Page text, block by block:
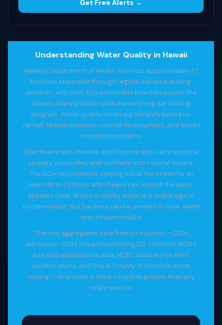
Get Free Alerts →
Understanding Water Quality in Hawaii
Hawaii’s Department of Health monitors approximately 57
beaches statewide through regular bacteria testing.
However, with over 300 swimmable beaches across the
islands, many popular spots have no regular testing
program. Water quality varies significantly based on
rainfall, stream proximity, coastal development, and ocean
circulation patterns.
After heavy rain, streams and storm drains carry bacteria,
sewage, pesticides, and sediment into coastal waters.
The DOH recommends staying out of the ocean for at
least 48 to 72 hours after heavy rain, even if the water
appears clear. Brown or murky water is a visible sign of
contamination, but bacteria can be present in clear water
near stream mouths.
This site aggregates data from six sources — DOH
advisories, USGS stream monitoring (25 stations), NOAA
tide and temperature data, NDBC wave buoys, NWS
weather alerts, and City & County of Honolulu water
testing — to provide a more complete picture than any
single source.